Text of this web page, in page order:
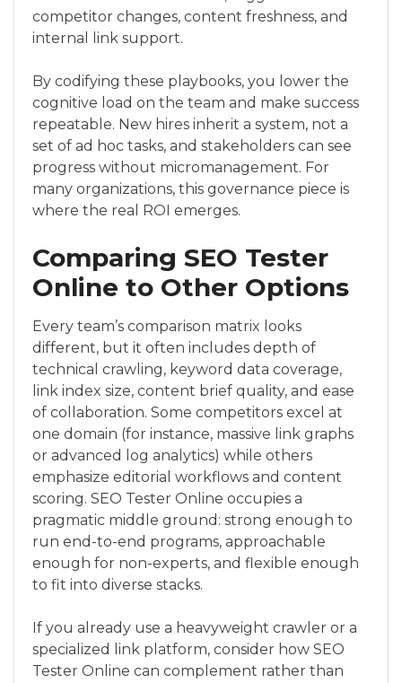
competitor changes, content freshness, and
internal link support.
By codifying these playbooks, you lower the
cognitive load on the team and make success
repeatable. New hires inherit a system, not a
set of ad hoc tasks, and stakeholders can see
progress without micromanagement. For
many organizations, this governance piece is
where the real ROI emerges.
Comparing SEO Tester
Online to Other Options
Every team’s comparison matrix looks
different, but it often includes depth of
technical crawling, keyword data coverage,
link index size, content brief quality, and ease
of collaboration. Some competitors excel at
one domain (for instance, massive link graphs
or advanced log analytics) while others
emphasize editorial workflows and content
scoring. SEO Tester Online occupies a
pragmatic middle ground: strong enough to
run end-to-end programs, approachable
enough for non-experts, and flexible enough
to fit into diverse stacks.
If you already use a heavyweight crawler or a
specialized link platform, consider how SEO
Tester Online can complement rather than